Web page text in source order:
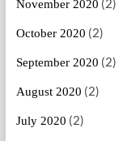
November 2020 (2)
October 2020 (2)
September 2020 (2)
August 2020 (2)
July 2020 (2)